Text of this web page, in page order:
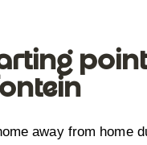
away from home